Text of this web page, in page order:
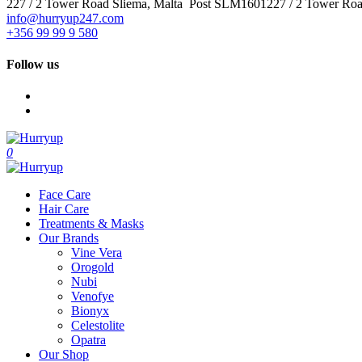
227 / 2 Tower Road Sliema, Malta Post SLM1601227 / 2 Tower
info@hurryup247.com
+356 99 99 9 580
Follow us
0
Face Care
Hair Care
Treatments & Masks
Our Brands
Vine Vera
Orogold
Nubi
Venofye
Bionyx
Celestolite
Opatra
Our Shop